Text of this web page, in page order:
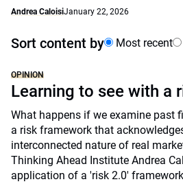
Andrea CaloisiJanuary 22, 2026
Sort content by Most recent
OPINION
Learning to see with a
What happens if we examine past
a risk framework that
interconnected nature of real
Thinking Ahead Institute Andrea
application of a 'risk 2.0'